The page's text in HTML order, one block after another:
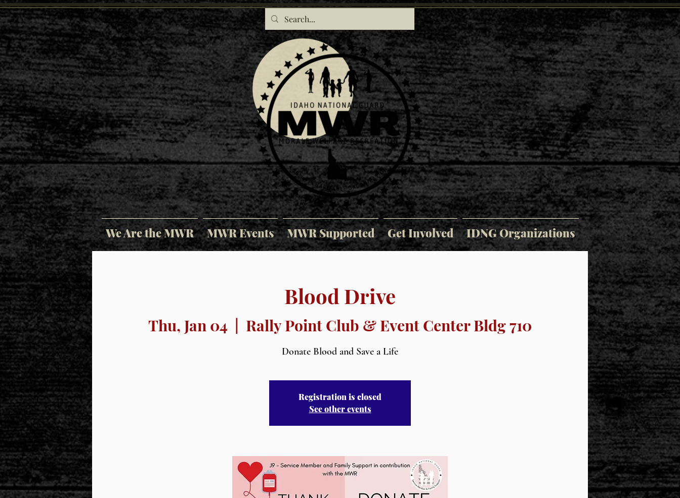
We Are the MWR MWR Events MWR Supported Get Involved IDNG Organizations
Blood Drive
Thu, Jan 04 Rally Point Club & Event Center Bldg 710
Donate Blood and Save a Life
Registration is closed
See other events